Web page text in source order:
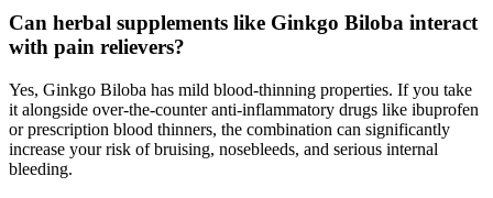
Can herbal supplements like Ginkgo Biloba interact
with pain relievers?
Yes, Ginkgo Biloba has mild blood-thinning properties. If you take
it alongside over-the-counter anti-inflammatory drugs like ibuprofen
or prescription blood thinners, the combination can significantly
increase your risk of bruising, nosebleeds, and serious internal
bleeding.